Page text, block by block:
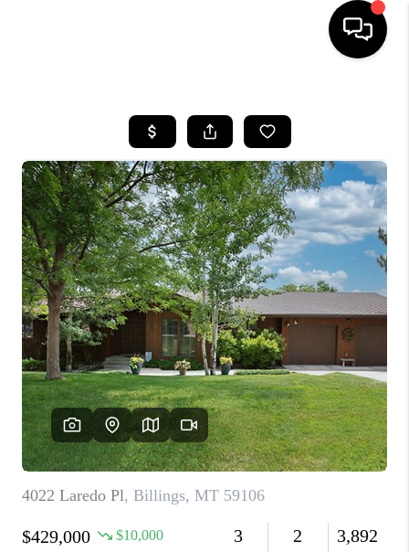
SEARCH LISTINGS
BUYING
SELLING
FINANCING
HOME VALUE
WHO WE ARE
CAREERS
ABOUT PLACE
CONNECT
TOP AREAS
BLOG